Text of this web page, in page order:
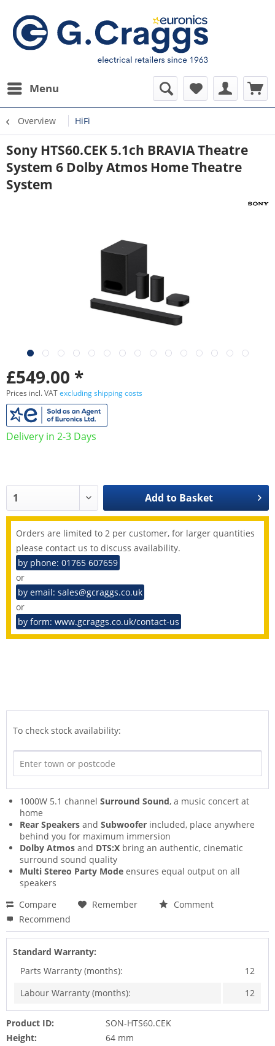
Menu
Overview HiFi
Sony HTS60.CEK 5.1ch BRAVIA Theatre
System 6 Dolby Atmos Home Theatre
System
£549.00 *
Prices incl. VATexcluding shipping costs
Delivery in 2-3 Days
Add to Basket
Orders are limited to 2 per customer, for larger quantities
please contact us to discuss availability.
by phone: 01765 607659
or
by email: sales@gcraggs.co.uk
or
by form: www.gcraggs.co.uk/contact-us
To check stock availability:
1000W 5.1 channel Surround Sound, a music concert at
home
Rear Speakers and Subwoofer included, place anywhere
behind you for maximum immersion
Dolby Atmos and DTS:X bring an authentic, cinematic
surround sound quality
Multi Stereo Party Mode ensures equal output on all
speakers
Compare
Remember
Comment
Recommend
Standard Warranty:
Parts Warranty (months):
12
Labour Warranty (months):
12
Product ID:
SON-HTS60.CEK
Height:
64 mm